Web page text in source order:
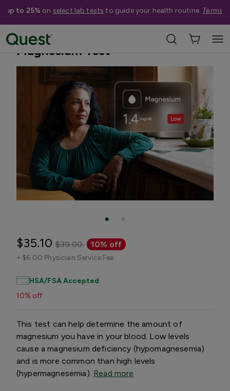
up to 25% on select lab tests to guide your health routine. Terms
Magnesium Test
$35.10 $39.00 10% off
+ $6.00 Physician Service Fee
HSA/FSA Accepted
10% off
This test can help determine the amount of
magnesium you have in your blood. Low levels
cause a magnesium deficiency (hypomagnesemia)
and is more common than high levels
(hypermagnesemia). Read more